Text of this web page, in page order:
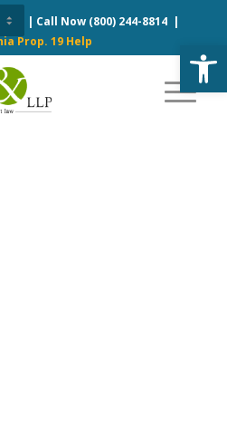
| Call Now (800) 244-8814|
Prop. 19 Help